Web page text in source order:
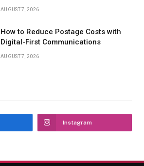
AUGUST 7, 2026
How to Reduce Postage Costs with
Digital-First Communications
AUGUST 7, 2026
Instagram